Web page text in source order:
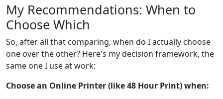
My Recommendations: When to
Choose Which
So, after all that comparing, when do I actually choose
one over the other? Here's my decision framework, the
same one I use at work:
Choose an Online Printer (like 48 Hour Print) when: